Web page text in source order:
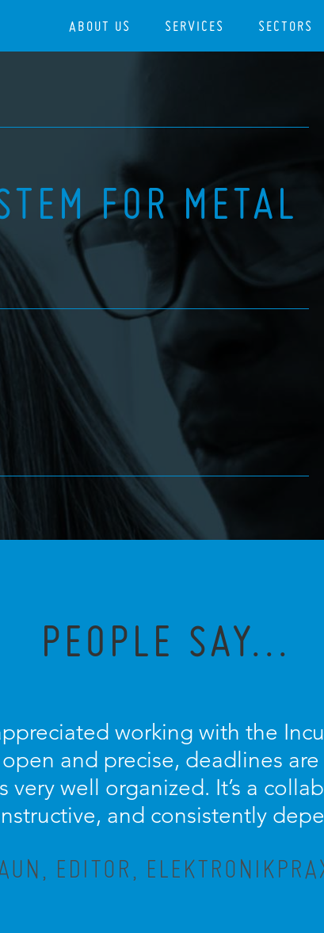
ABOUT US SERVICES SECTORS
FOR METAL
PEOPLE SAY...
working with the
and precise, deadlines
very well organized. It’s a
and consistently
EDITOR,